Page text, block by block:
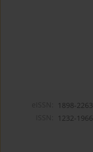
1898-2263
1232-1966